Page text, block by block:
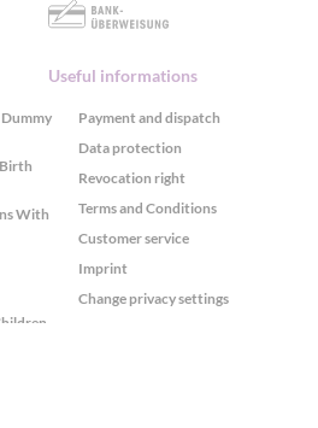
With
Useful informations
Payment and dispatch
Data protection
Revocation right
Terms and Conditions
Customer service
Imprint
Change privacy settings